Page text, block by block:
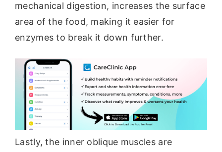
mechanical digestion, increases the surface
area of the food, making it easier for
enzymes to break it down further.
Lastly, the inner oblique muscles are